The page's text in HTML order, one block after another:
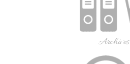
Archives